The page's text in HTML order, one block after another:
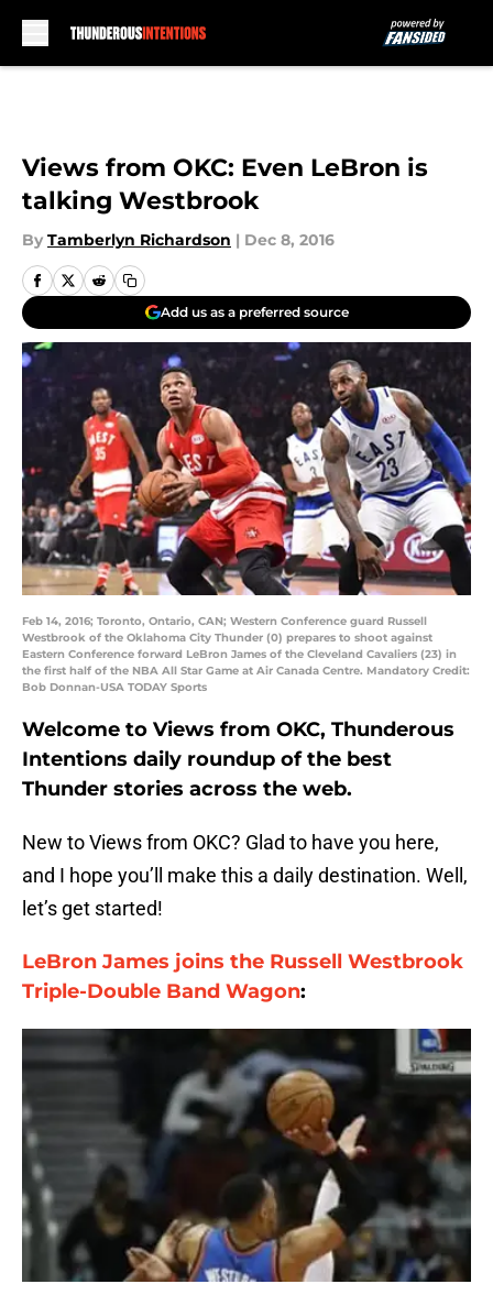
Views from OKC: Even LeBron is
talking Westbrook
By Tamberlyn Richardson | Dec 8, 2016
Add us as a preferred source
Feb 14, 2016; Toronto, Ontario, CAN; Western Conference guard Russell
Westbrook of the Oklahoma City Thunder (0) prepares to shoot against
Eastern Conference forward LeBron James of the Cleveland Cavaliers (23) in
the first half of the NBA All Star Game at Air Canada Centre. Mandatory Credit:
Bob Donnan-USA TODAY Sports
Welcome to Views from OKC, Thunderous
Intentions daily roundup of the best
Thunder stories across the web.
New to Views from OKC? Glad to have you here,
and I hope you’ll make this a daily destination. Well,
let’s get started!
LeBron James joins the Russell Westbrook
Triple-Double Band Wagon: